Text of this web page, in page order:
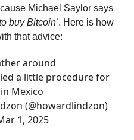
Michael Saylor says
buy Bitcoin’. Here is how
that advice:
around
a little procedure for
Mexico
(@howardlindzon)
1, 2025